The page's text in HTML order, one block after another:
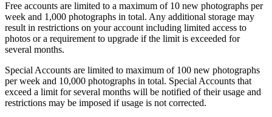
Free accounts are limited to a maximum of 10 new photographs per
week and 1,000 photographs in total. Any additional storage may
result in restrictions on your account including limited access to
photos or a requirement to upgrade if the limit is exceeded for
several months.
Special Accounts are limited to maximum of 100 new photographs
per week and 10,000 photographs in total. Special Accounts that
exceed a limit for several months will be notified of their usage and
restrictions may be imposed if usage is not corrected.